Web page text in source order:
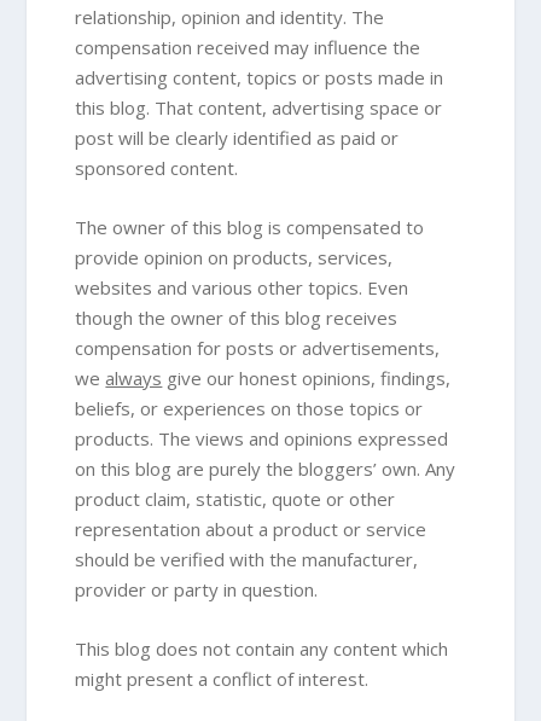
relationship, opinion and identity. The
compensation received may influence the
advertising content, topics or posts made in
this blog. That content, advertising space or
post will be clearly identified as paid or
sponsored content.
The owner of this blog is compensated to
provide opinion on products, services,
websites and various other topics. Even
though the owner of this blog receives
compensation for posts or advertisements,
wealways give our honest opinions, findings,
beliefs, or experiences on those topics or
products. The views and opinions expressed
on this blog are purely the bloggers’ own. Any
product claim, statistic, quote or other
representation about a product or service
should be verified with the manufacturer,
provider or party in question.
This blog does not contain any content which
might present a conflict of interest.